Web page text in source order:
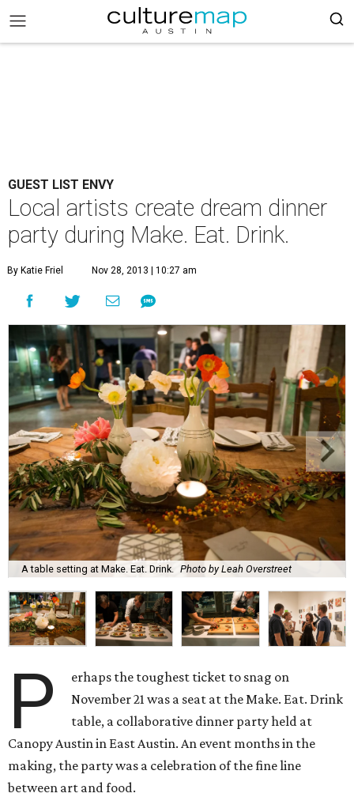
GUEST LIST ENVY
Local artists create dream dinner
party during Make. Eat. Drink.
By Katie Friel Nov 28, 2013 | 10:27 am
A table setting at Make. Eat. Drink. Photo by Leah Overstreet
P
erhaps the toughest ticket to snag on
November 21 was a seat at the Make. Eat. Drink
table, a collaborative dinner party held at
Canopy Austin in East Austin. An event months in the
making, the party was a celebration of the fine line
between art and food.